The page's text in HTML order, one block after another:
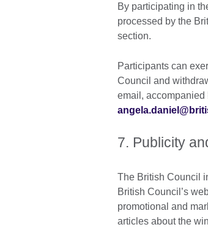
By participating in
processed by the
section.
Participants can
Council and
email, accompanied
7. Publicity
The British Council
British Council’s
promotional and
articles about the